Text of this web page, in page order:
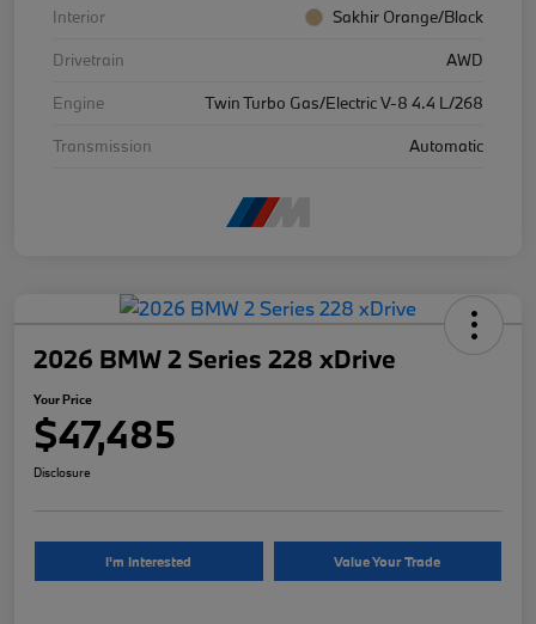
Interior
Sakhir Orange/Black
Drivetrain
AWD
Engine
Twin Turbo Gas/Electric V-8 4.4 L/268
Transmission
Automatic
2026 BMW 2 Series 228 xDrive
Your Price
$47,485
Disclosure
I'm Interested Value Your Trade